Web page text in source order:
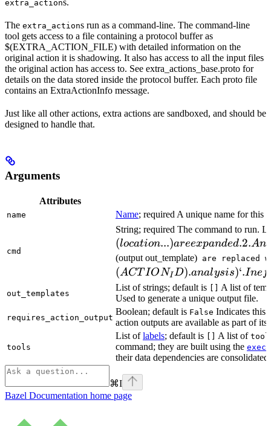
extra_actions.
The extra_actions run as a command-line. The command-line
tool gets access to a file containing a protocol buffer as
$(EXTRA_ACTION_FILE) with detailed information on the
original action it is shadowing. It also has access to all the input files
the original action has access to. See extra_actions_base.proto for
details on the data stored inside the protocol buffer. Each proto file
contains an ExtraActionInfo message.
Just like all other actions, extra actions are sandboxed, and should be
designed to handle that.
Arguments
Attributes
name Name; required A unique name for this
cmd
String; required The command to run.
(location...)areexpanded.2.A
(output out_template) are replaced
(ACT IONID).analysis)‘.Ine
out_templates
List of strings; default is
A list of
Used to generate a unique output file.
requires_action_output
Boolean; default is False Indicates this
action outputs are available as part of its
tools
List oflabels; default is A list of tool
command; they are built using the exec
their data dependencies are
⌘I
Bazel Documentation home page